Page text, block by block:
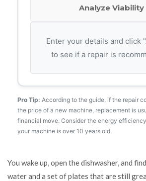
Analyze Viability
Enter your details and click
to see if a repair is
Pro Tip: According to the guide, if the repair
the price of a new machine, replacement is
financial move. Consider the energy
your machine is over 10 years old.
You wake up, open the dishwasher, and
water and a set of plates that are still